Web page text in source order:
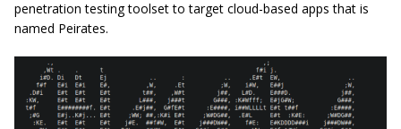
penetration testing toolset to target cloud-based apps that is
named Peirates.